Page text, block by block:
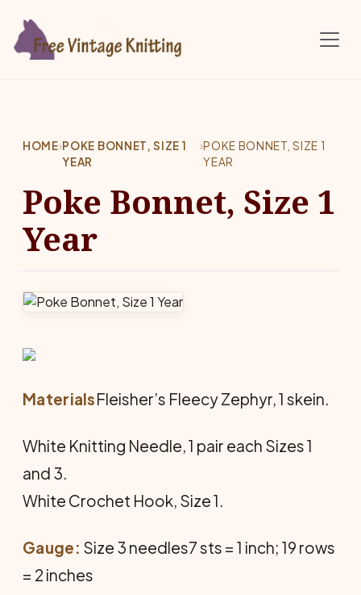
HOME›POKE BONNET, SIZE 1
YEAR
›POKE BONNET, SIZE 1
YEAR
Poke Bonnet, Size 1
Year
MaterialsFleisher’s Fleecy Zephyr, 1 skein.
White Knitting Needle, 1 pair each Sizes 1
and 3.
White Crochet Hook, Size 1.
Gauge: Size 3 needles7 sts = 1 inch; 19 rows
= 2 inches